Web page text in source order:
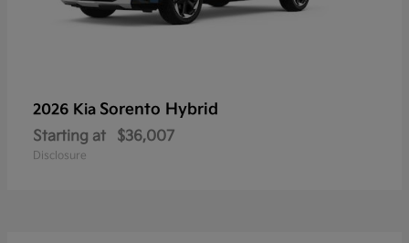
2026 Kia Sorento Hybrid
Starting at $36,007
Disclosure